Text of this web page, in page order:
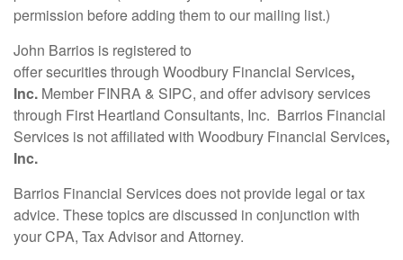
permission before adding them to our mailing list.)
John Barrios is registered to
offersecuritiesthrough Woodbury Financial Services,
Inc. Member FINRA & SIPC, and offeradvisory services
through First Heartland Consultants, Inc. Barrios Financial
Services is not affiliated with Woodbury Financial Services,
Inc.
Barrios Financial Services does not provide legal or tax
advice. These topics are discussed in conjunction with
your CPA, Tax Advisor and Attorney.